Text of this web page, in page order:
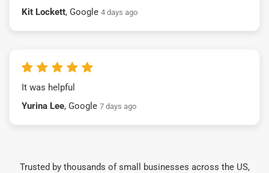
Kit Lockett, Google 4 days ago
It was helpful
Yurina Lee, Google 7 days ago
Trusted by thousands of small businesses across the US,